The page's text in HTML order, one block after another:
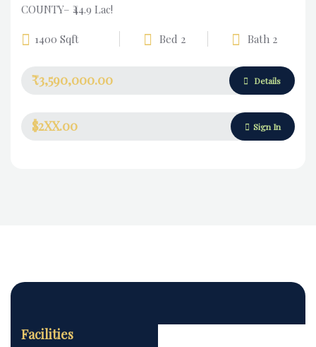
COUNTY– ₹44.9 Lac!
1400 Sqft Bed 2 Bath 2
₹3,590,000.00 Details
$2XX.00 Sign In
Facilities